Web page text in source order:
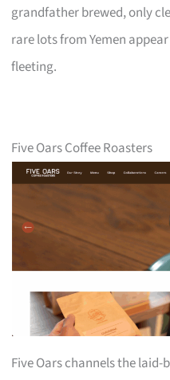
grandfather brewed, only
rare lots from Yemen
fleeting.
Five Oars Coffee Roasters
Five Oars channels the laid-